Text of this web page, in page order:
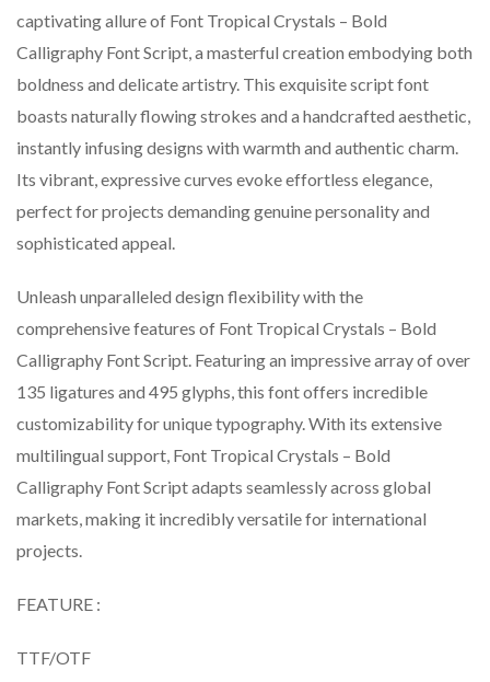
captivating allure of Font Tropical Crystals – Bold
Calligraphy Font Script, a masterful creation embodying both
boldness and delicate artistry. This exquisite script font
boasts naturally flowing strokes and a handcrafted aesthetic,
instantly infusing designs with warmth and authentic charm.
Its vibrant, expressive curves evoke effortless elegance,
perfect for projects demanding genuine personality and
sophisticated appeal.
Unleash unparalleled design flexibility with the
comprehensive features of Font Tropical Crystals – Bold
Calligraphy Font Script. Featuring an impressive array of over
135 ligatures and 495 glyphs, this font offers incredible
customizability for unique typography. With its extensive
multilingual support, Font Tropical Crystals – Bold
Calligraphy Font Script adapts seamlessly across global
markets, making it incredibly versatile for international
projects.
FEATURE :
TTF/OTF